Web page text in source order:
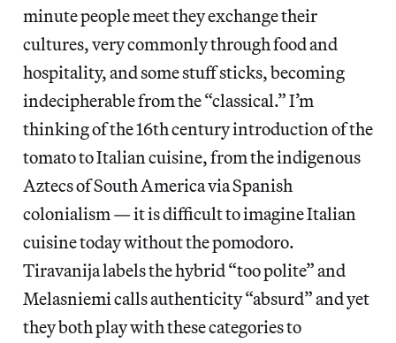
minute people meet they exchange their
cultures, very commonly through food and
hospitality, and some stuff sticks, becoming
indecipherable from the “classical.” I’m
thinking of the 16th century introduction of the
tomato to Italian cuisine, from the indigenous
Aztecs of South America via Spanish
colonialism — it is difficult to imagine Italian
cuisine today without the pomodoro.
Tiravanija labels the hybrid “too polite” and
Melasniemi calls authenticity “absurd” and yet
they both play with these categories to